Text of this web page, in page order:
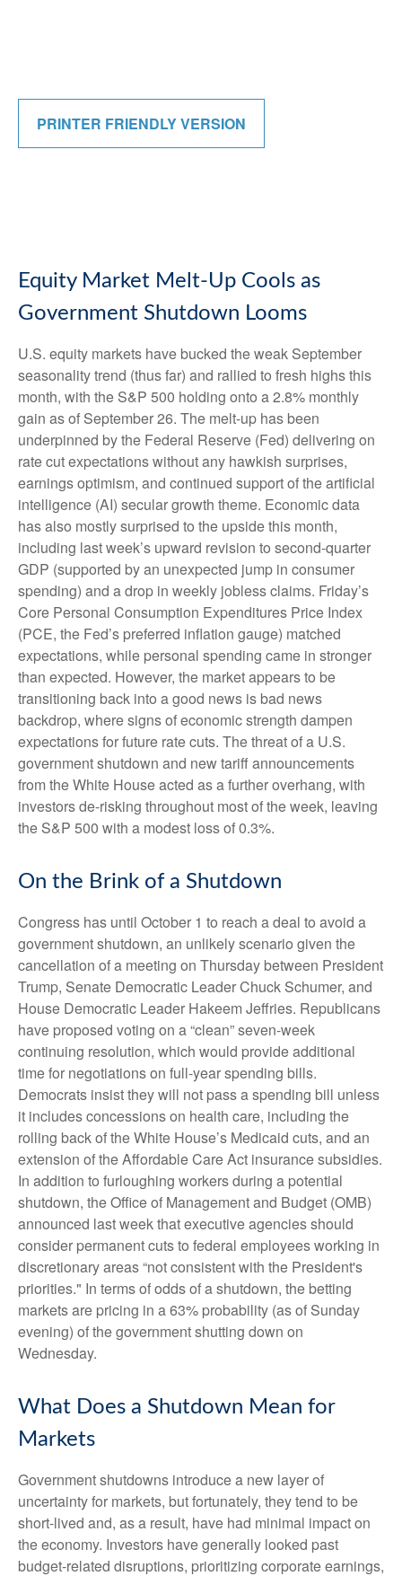
PRINTER FRIENDLY VERSION
Equity Market Melt-Up Cools as
Government Shutdown Looms
U.S. equity markets have bucked the weak September
seasonality trend (thus far) and rallied to fresh highs this
month, with the S&P 500 holding onto a 2.8% monthly
gain as of September 26. The melt-up has been
underpinned by the Federal Reserve (Fed) delivering on
rate cut expectations without any hawkish surprises,
earnings optimism, and continued support of the artificial
intelligence (AI) secular growth theme. Economic data
has also mostly surprised to the upside this month,
including last week’s upward revision to second-quarter
GDP (supported by an unexpected jump in consumer
spending) and a drop in weekly jobless claims. Friday’s
Core Personal Consumption Expenditures Price Index
(PCE, the Fed’s preferred inflation gauge) matched
expectations, while personal spending came in stronger
than expected. However, the market appears to be
transitioning back into a good news is bad news
backdrop, where signs of economic strength dampen
expectations for future rate cuts. The threat of a U.S.
government shutdown and new tariff announcements
from the White House acted as a further overhang, with
investors de-risking throughout most of the week, leaving
the S&P 500 with a modest loss of 0.3%.
On the Brink of a Shutdown
Congress has until October 1 to reach a deal to avoid a
government shutdown, an unlikely scenario given the
cancellation of a meeting on Thursday between President
Trump, Senate Democratic Leader Chuck Schumer, and
House Democratic Leader Hakeem Jeffries. Republicans
have proposed voting on a “clean” seven-week
continuing resolution, which would provide additional
time for negotiations on full-year spending bills.
Democrats insist they will not pass a spending bill unless
it includes concessions on health care, including the
rolling back of the White House’s Medicaid cuts, and an
extension of the Affordable Care Act insurance subsidies.
In addition to furloughing workers during a potential
shutdown, the Office of Management and Budget (OMB)
announced last week that executive agencies should
consider permanent cuts to federal employees working in
discretionary areas “not consistent with the President's
priorities." In terms of odds of a shutdown, the betting
markets are pricing in a 63% probability (as of Sunday
evening) of the government shutting down on
Wednesday.
What Does a Shutdown Mean for
Markets
Government shutdowns introduce a new layer of
uncertainty for markets, but fortunately, they tend to be
short-lived and, as a result, have had minimal impact on
the economy. Investors have generally looked past
budget-related disruptions, prioritizing corporate earnings,